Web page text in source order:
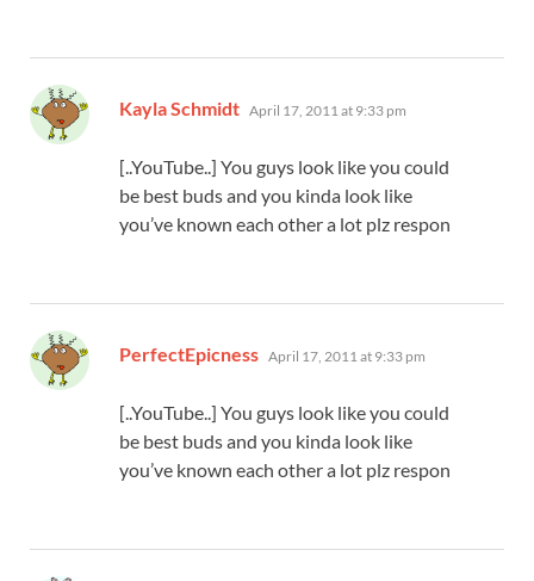
Kayla Schmidt says:
April 17, 2011 at 9:33 pm
[..YouTube..] You guys look like you could
be best buds and you kinda look like
you’ve known each other a lot plz respon
PerfectEpicness says:
April 17, 2011 at 9:33 pm
[..YouTube..] You guys look like you could
be best buds and you kinda look like
you’ve known each other a lot plz respon